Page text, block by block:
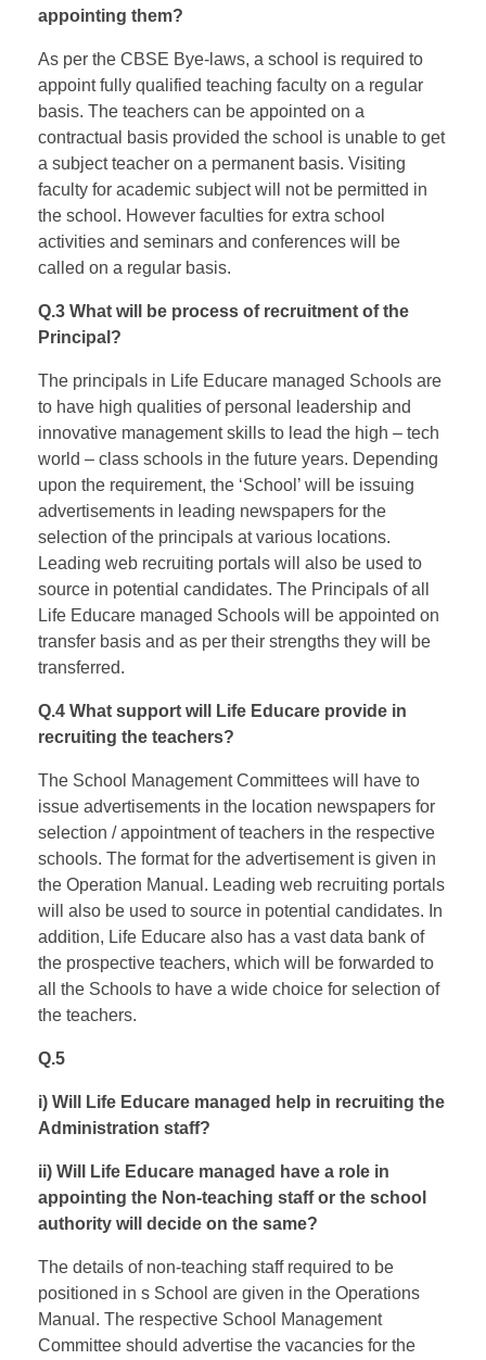
appointing them?
As per the CBSE Bye-laws, a school is required to
appoint fully qualified teaching faculty on a regular
basis. The teachers can be appointed on a
contractual basis provided the school is unable to get
a subject teacher on a permanent basis. Visiting
faculty for academic subject will not be permitted in
the school. However faculties for extra school
activities and seminars and conferences will be
called on a regular basis.
Q.3 What will be process of recruitment of the
Principal?
The principals in Life Educare managed Schools are
to have high qualities of personal leadership and
innovative management skills to lead the high – tech
world – class schools in the future years. Depending
upon the requirement, the ‘School’ will be issuing
advertisements in leading newspapers for the
selection of the principals at various locations.
Leading web recruiting portals will also be used to
source in potential candidates. The Principals of all
Life Educare managed Schools will be appointed on
transfer basis and as per their strengths they will be
transferred.
Q.4 What support will Life Educare provide in
recruiting the teachers?
The School Management Committees will have to
issue advertisements in the location newspapers for
selection / appointment of teachers in the respective
schools. The format for the advertisement is given in
the Operation Manual. Leading web recruiting portals
will also be used to source in potential candidates. In
addition, Life Educare also has a vast data bank of
the prospective teachers, which will be forwarded to
all the Schools to have a wide choice for selection of
the teachers.
Q.5
i) Will Life Educare managed help in recruiting the
Administration staff?
ii) Will Life Educare managed have a role in
appointing the Non-teaching staff or the school
authority will decide on the same?
The details of non-teaching staff required to be
positioned in s School are given in the Operations
Manual. The respective School Management
Committee should advertise the vacancies for the